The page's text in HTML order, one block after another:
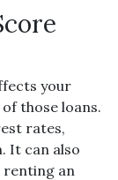
your
those loans.
rates,
It can also
renting an